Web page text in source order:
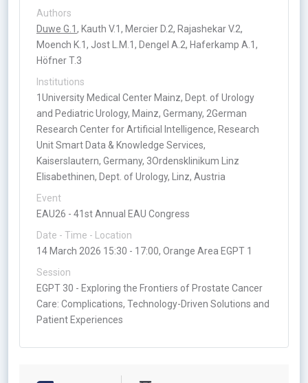
Authors
Duwe G.1 , Kauth V.1, Mercier D.2, Rajashekar V.2,
Moench K.1, Jost L.M.1, Dengel A.2, Haferkamp A.1,
Höfner T.3
Institutions
1University Medical Center Mainz, Dept. of Urology
and Pediatric Urology, Mainz, Germany, 2German
Research Center for Artificial Intelligence, Research
Unit Smart Data & Knowledge Services,
Kaiserslautern, Germany, 3Ordensklinikum Linz
Elisabethinen, Dept. of Urology, Linz, Austria
Event
EAU26 - 41st Annual EAU Congress
Date - Time - Location
14 March 2026 15:30 - 17:00, Orange Area EGPT 1
Session
EGPT 30 - Exploring the Frontiers of Prostate Cancer
Care: Complications, Technology-Driven Solutions and
Patient Experiences